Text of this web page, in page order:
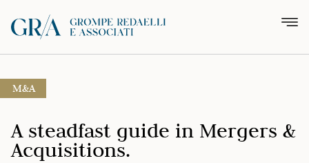
M&A
A steadfast guide in Mergers &
Acquisitions.